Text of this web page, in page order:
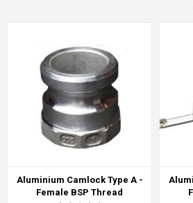
Aluminium Camlock Type A -
Female BSP Thread